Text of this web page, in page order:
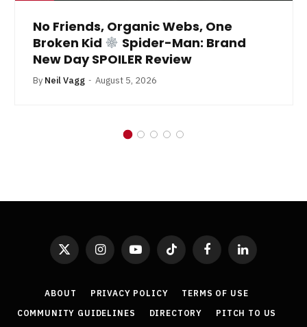
No Friends, Organic Webs, One
Broken Kid
Spider-Man: Brand
New Day SPOILER Review
By Neil Vagg August 5, 2026
X
InstagramYouTubeTikTok FacebookLinkedIn
ABOUT PRIVACY POLICY
TERMS OF USE
COMMUNITY GUIDELINES
DIRECTORY PITCH TO US